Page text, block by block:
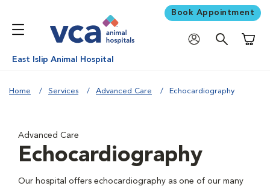
Book Appointment
East Islip Animal Hospital
Home Services Advanced Care Echocardiography
Advanced Care
Echocardiography
Our hospital offers echocardiography as one of our many